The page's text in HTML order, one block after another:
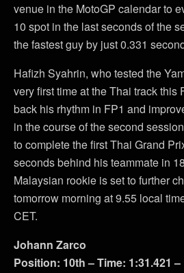
venue in the MotoGP calendar to
10 spot in the last seconds of the
the fastest guy by just 0.331
Hafizh Syahrin, who tested the
very first time at the Thai track this
back his rhythm in FP1 and
in the course of the second
to complete the first Thai Grand
seconds behind his teammate in
Malaysian rookie is set to further
tomorrow morning at 9.55 local
CET.
Johann Zarco
Position: 10th – Time: 1:31.421